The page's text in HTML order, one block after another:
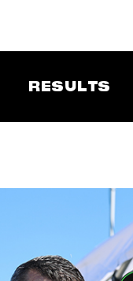
RESULTS